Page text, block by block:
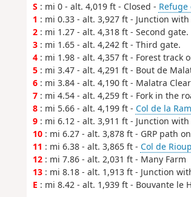
S : mi 0 - alt. 4,019 ft - Closed - Refuge
1 : mi 0.33 - alt. 3,927 ft - Junction with
2: mi 1.27 - alt. 4,318 ft - Second gate.
3: mi 1.65 - alt. 4,242 ft - Third gate.
4: mi 1.98 - alt. 4,357 ft - Forest track
5: mi 3.47 - alt. 4,291 ft - Bout de
6: mi 3.84 - alt. 4,190 ft - Malatra
7: mi 4.54 - alt. 4,259 ft - Fork in the
8: mi 5.66 - alt. 4,199 ft - Col de la
9: mi 6.12 - alt. 3,911 ft - Junction with
10: mi 6.27 - alt. 3,878 ft - GRP path
11 : mi 6.38 - alt. 3,865 ft - Col de
12: mi 7.86 - alt. 2,031 ft - Many Farm
13: mi 8.18 - alt. 1,913 ft - Junction
E : mi 8.42 - alt. 1,939 ft - Bouvante le